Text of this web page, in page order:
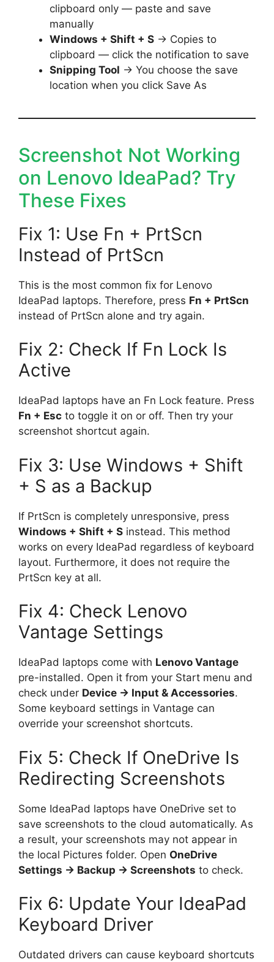
clipboard only — paste and save
manually
Windows + Shift + S → Copies to
clipboard — click the notification to save
Snipping Tool → You choose the save
location when you click Save As
Screenshot Not Working
on Lenovo IdeaPad? Try
These Fixes
Fix 1: Use Fn + PrtScn
Instead of PrtScn
This is the most common fix for Lenovo
IdeaPad laptops. Therefore, press Fn + PrtScn
instead of PrtScn alone and try again.
Fix 2: Check If Fn Lock Is
Active
IdeaPad laptops have an Fn Lock feature. Press
Fn + Esc to toggle it on or off. Then try your
screenshot shortcut again.
Fix 3: Use Windows + Shift
+ S as a Backup
If PrtScn is completely unresponsive, press
Windows + Shift + S instead. This method
works on every IdeaPad regardless of keyboard
layout. Furthermore, it does not require the
PrtScn key at all.
Fix 4: Check Lenovo
Vantage Settings
IdeaPad laptops come with Lenovo Vantage
pre-installed. Open it from your Start menu and
check under Device → Input & Accessories.
Some keyboard settings in Vantage can
override your screenshot shortcuts.
Fix 5: Check If OneDrive Is
Redirecting Screenshots
Some IdeaPad laptops have OneDrive set to
save screenshots to the cloud automatically. As
a result, your screenshots may not appear in
the local Pictures folder. Open OneDrive
Settings → Backup → Screenshots to check.
Fix 6: Update Your IdeaPad
Keyboard Driver
Outdated drivers can cause keyboard shortcuts